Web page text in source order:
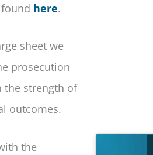
here.
sheet we
prosecution
the strength of
outcomes.
the